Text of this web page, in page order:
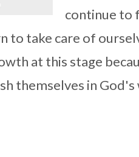
continue to
to take care of
at this stage
themselves in God's